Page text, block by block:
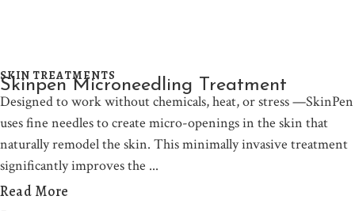
SKIN TREATMENTS
Skinpen Microneedling Treatment
Designed to work without chemicals, heat, or stress —SkinPen
uses fine needles to create micro-openings in the skin that
naturally remodel the skin. This minimally invasive treatment
significantly improves the
Read More